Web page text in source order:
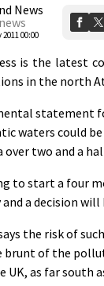
News
00:00
is the latest
in the north
statement
waters could
over two and a
to start a four
a decision
the risk of
brunt of the
UK, as far south